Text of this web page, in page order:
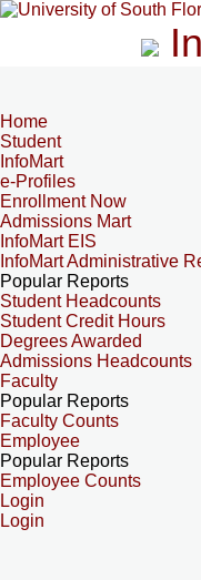
Home
Student
InfoMart
e-Profiles
Enrollment Now
Admissions Mart
InfoMart EIS
InfoMart Administrative
Popular Reports
Student Headcounts
Student Credit Hours
Degrees Awarded
Admissions Headcounts
Faculty
Popular Reports
Faculty Counts
Employee
Popular Reports
Employee Counts
Login
Login